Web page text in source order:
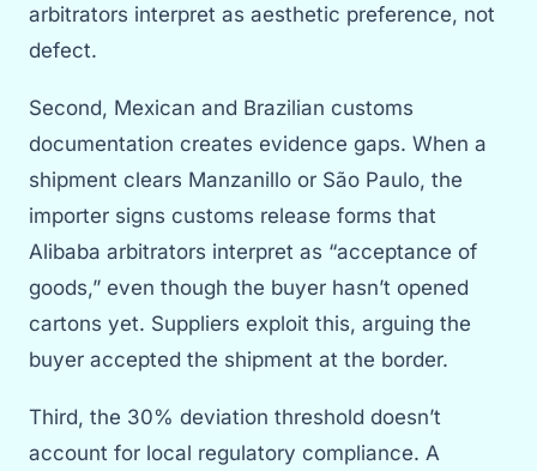
arbitrators interpret as aesthetic preference, not
defect.
Second, Mexican and Brazilian customs
documentation creates evidence gaps. When a
shipment clears Manzanillo or São Paulo, the
importer signs customs release forms that
Alibaba arbitrators interpret as “acceptance of
goods,” even though the buyer hasn’t opened
cartons yet. Suppliers exploit this, arguing the
buyer accepted the shipment at the border.
Third, the 30% deviation threshold doesn’t
account for local regulatory compliance. A